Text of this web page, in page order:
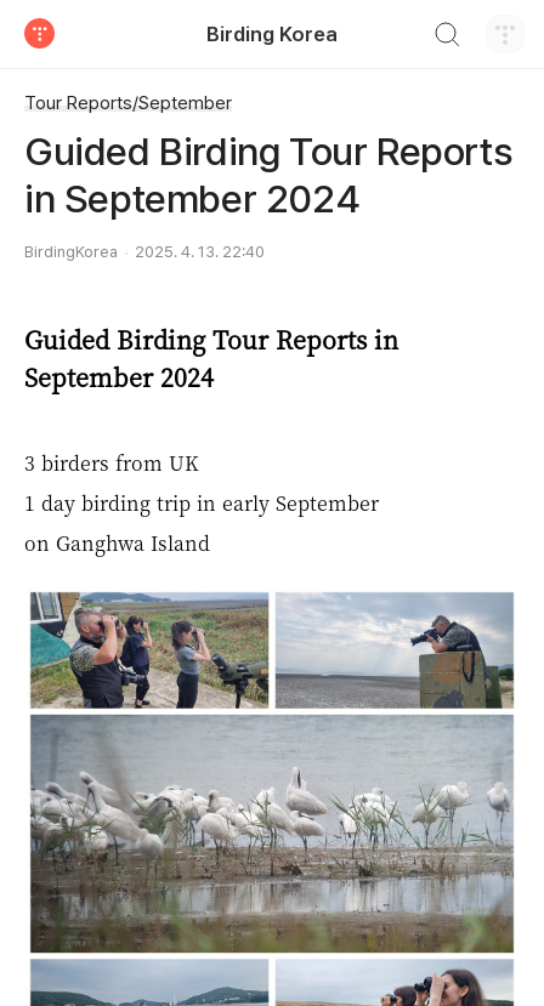
Birding Korea
Tour Reports/September
Guided Birding Tour Reports
in September 2024
BirdingKorea 2025. 4. 13. 22:40
Guided Birding Tour Reports in
September 2024
3 birders from UK
1 day birding trip in early September
on Ganghwa Island